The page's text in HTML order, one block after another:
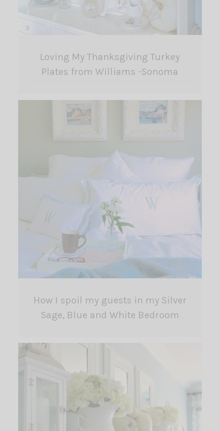
Loving My Thanksgiving Turkey
Plates from Williams -Sonoma
How I spoil my guests in my Silver
Sage, Blue and White Bedroom